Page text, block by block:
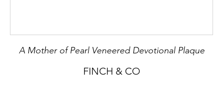
A Mother of Pearl Veneered Devotional Plaque
FINCH & CO